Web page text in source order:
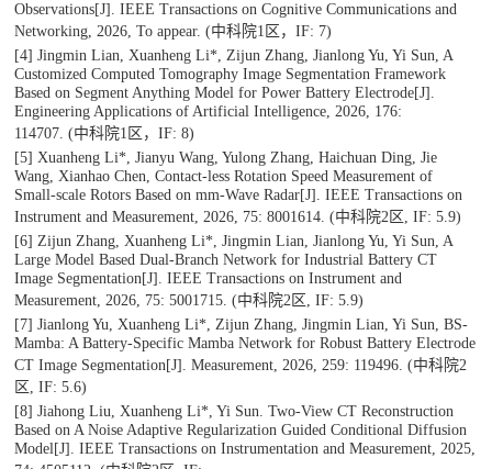
Observations[J].IEEE Transactions on Cognitive Communications and
Networking, 2026, To appear.(中科院1区，IF: 7)
[4] Jingmin Lian, Xuanheng Li*, Zijun Zhang, Jianlong Yu, Yi Sun, A
Customized Computed Tomography Image Segmentation Framework
Based on Segment Anything Model for Power Battery Electrode[J].
Engineering Applications of Artificial Intelligence, 2026, 176:
114707.(中科院1区，IF: 8)
[5] Xuanheng Li*, Jianyu Wang, Yulong Zhang, Haichuan Ding, Jie
Wang, Xianhao Chen, Contact-less Rotation Speed Measurement of
Small-scale Rotors Based on mm-Wave Radar[J].IEEE Transactions on
Instrument and Measurement, 2026, 75: 8001614. (中科院2区, IF: 5.9)
[6] Zijun Zhang, Xuanheng Li*, Jingmin Lian, Jianlong Yu, Yi Sun, A
Large Model Based Dual-Branch Network for Industrial Battery CT
Image Segmentation[J].IEEE Transactions on Instrument and
Measurement, 2026, 75: 5001715. (中科院2区, IF: 5.9)
[7] Jianlong Yu, Xuanheng Li*, Zijun Zhang, Jingmin Lian, Yi Sun, BS-
Mamba: A Battery-Specific Mamba Network for Robust Battery Electrode
CT Image Segmentation[J].Measurement, 2026, 259: 119496. (中科院2
区, IF: 5.6)
[8] Jiahong Liu, Xuanheng Li*, Yi Sun. Two-View CT Reconstruction
Based on A Noise Adaptive Regularization Guided Conditional Diffusion
Model[J].IEEE Transactions on Instrumentation and Measurement, 2025,